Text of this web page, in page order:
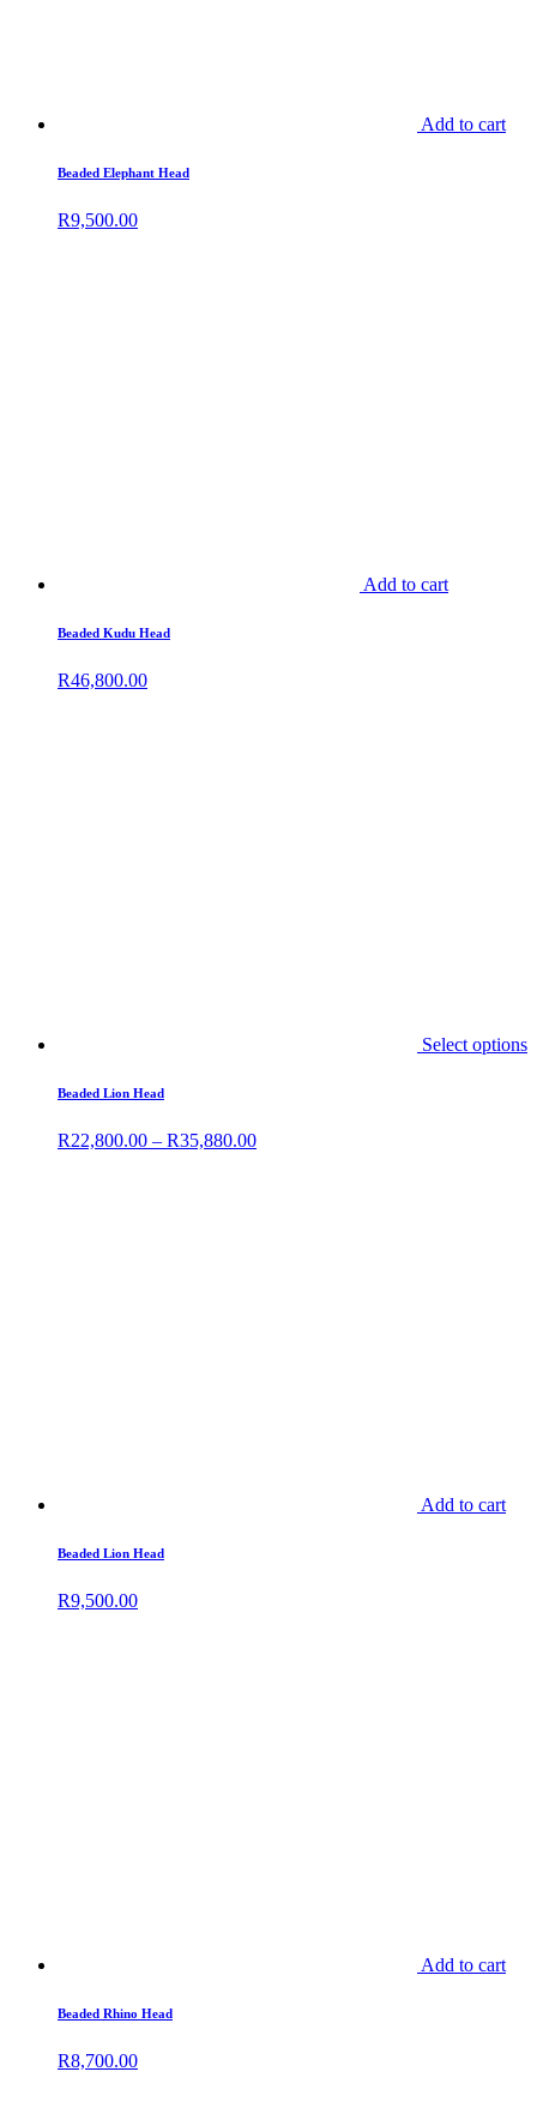
Add to cart
Beaded Elephant Head
R9,500.00
Add to cart
Beaded Kudu Head
R46,800.00
Select options
Beaded Lion Head
R22,800.00 – R35,880.00
Add to cart
Beaded Lion Head
R9,500.00
Add to cart
Beaded Rhino Head
R8,700.00